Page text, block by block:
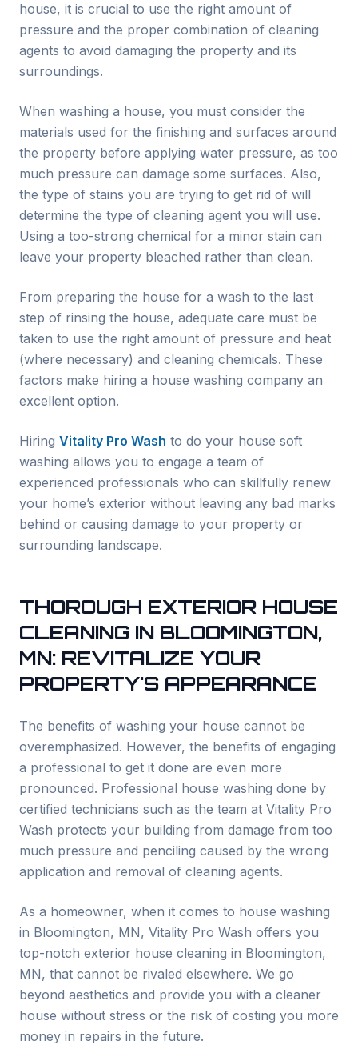
house, it is crucial to use the right amount of
pressure and the proper combination of cleaning
agents to avoid damaging the property and its
surroundings.
When washing a house, you must consider the
materials used for the finishing and surfaces around
the property before applying water pressure, as too
much pressure can damage some surfaces. Also,
the type of stains you are trying to get rid of will
determine the type of cleaning agent you will use.
Using a too-strong chemical for a minor stain can
leave your property bleached rather than clean.
From preparing the house for a wash to the last
step of rinsing the house, adequate care must be
taken to use the right amount of pressure and heat
(where necessary) and cleaning chemicals. These
factors make hiring a house washing company an
excellent option.
Hiring Vitality Pro Wash to do your house soft
washing allows you to engage a team of
experienced professionals who can skillfully renew
your home’s exterior without leaving any bad marks
behind or causing damage to your property or
surrounding landscape.
THOROUGH EXTERIOR HOUSE
CLEANING IN BLOOMINGTON,
MN: REVITALIZE YOUR
PROPERTY'S APPEARANCE
The benefits of washing your house cannot be
overemphasized. However, the benefits of engaging
a professional to get it done are even more
pronounced. Professional house washing done by
certified technicians such as the team at Vitality Pro
Wash protects your building from damage from too
much pressure and penciling caused by the wrong
application and removal of cleaning agents.
As a homeowner, when it comes to house washing
in Bloomington, MN, Vitality Pro Wash offers you
top-notch exterior house cleaning in Bloomington,
MN, that cannot be rivaled elsewhere. We go
beyond aesthetics and provide you with a cleaner
house without stress or the risk of costing you more
money in repairs in the future.